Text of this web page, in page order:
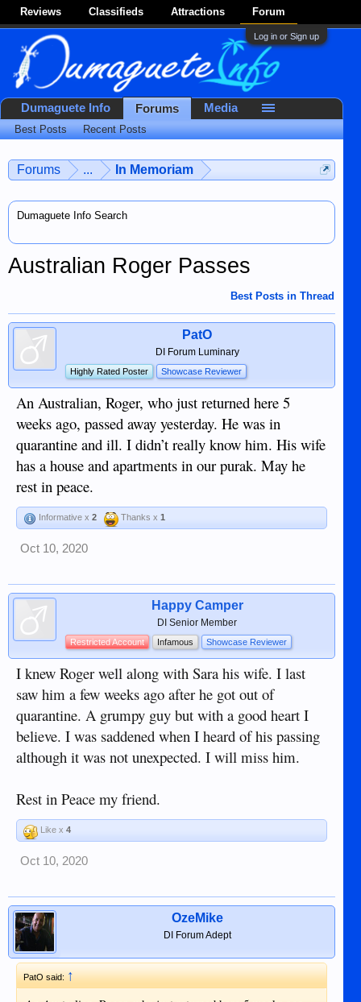
Reviews Classifieds Attractions Forum
Log in or Sign up
Forums ... In Memoriam
Dumaguete Info Search
Australian Roger Passes
Best Posts in Thread
PatO
DI Forum Luminary
Highly Rated Poster Showcase Reviewer
An Australian, Roger, who just returned here 5
weeks ago, passed away yesterday. He was in
quarantine and ill. I didn’t really know him. His wife
has a house and apartments in our purak. May he
rest in peace.
Informative x 2 Thanks x 1
Oct 10, 2020
Happy Camper
DI Senior Member
Restricted Account Infamous Showcase Reviewer
I knew Roger well along with Sara his wife. I last
saw him a few weeks ago after he got out of
quarantine. A grumpy guy but with a good heart I
believe. I was saddened when I heard of his passing
although it was not unexpected. I will miss him.
Rest in Peace my friend.
Like x 4
Oct 10, 2020
OzeMike
DI Forum Adept
PatO said:↑
Dumaguete Info Forums
Best Posts Recent Posts
Media